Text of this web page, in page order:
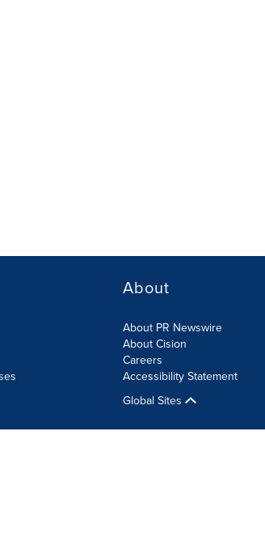
About
About PR Newswire
About Cision
Careers
Accessibility Statement
Global Sites